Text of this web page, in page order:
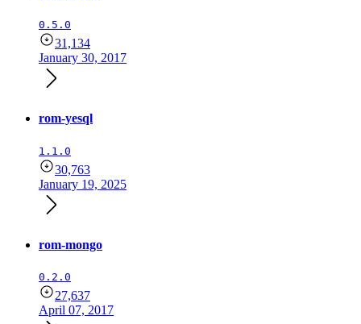
0.5.0
31,134
January 30, 2017
rom-yesql
1.1.0
30,763
January 19, 2025
rom-mongo
0.2.0
27,637
April 07, 2017